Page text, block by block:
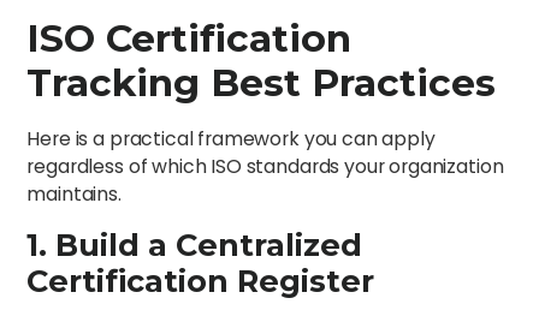
ISO Certification
Tracking Best Practices
Here is a practical framework you can apply
regardless of which ISO standards your organization
maintains.
1. Build a Centralized
Certification Register